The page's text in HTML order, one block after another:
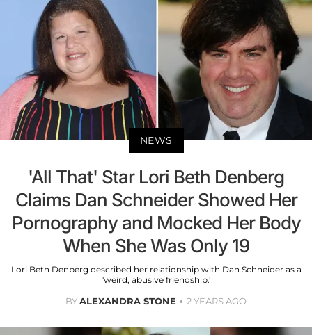
NEWS
'All That' Star Lori Beth Denberg
Claims Dan Schneider Showed Her
Pornography and Mocked Her Body
When She Was Only 19
Lori Beth Denberg described her relationship with Dan Schneider as a
'weird, abusive friendship.'
BYALEXANDRA STONE 2 YEARS AGO